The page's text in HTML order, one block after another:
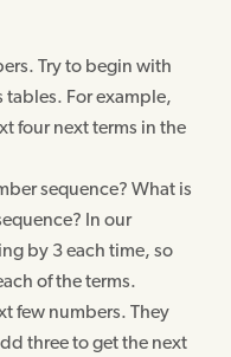
Try to begin with
tables. For example,
four next terms in the
sequence? What is
In our
by 3 each time, so
of the terms.
few numbers. They
three to get the next